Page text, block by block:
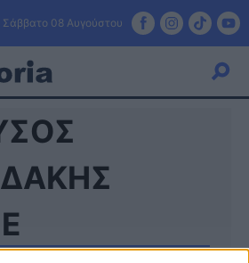
Σάββατο 08 Αυγούστου